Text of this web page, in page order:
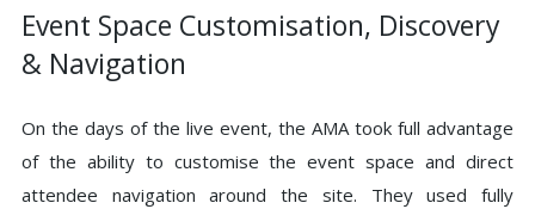
Event Space Customisation, Discovery
& Navigation
On the days of the live event, the AMA took full advantage
of the ability to customise the event space and direct
attendee navigation around the site. They used fully